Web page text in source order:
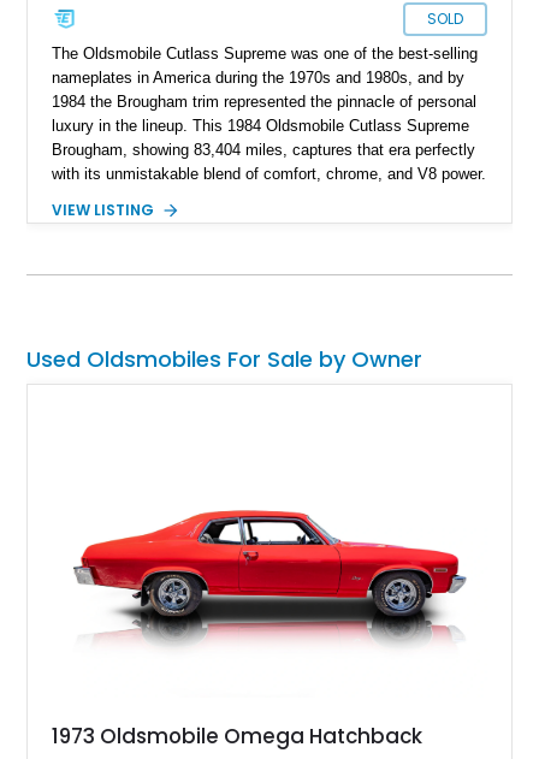
SOLD
The Oldsmobile Cutlass Supreme was one of the best-selling
nameplates in America during the 1970s and 1980s, and by
1984 the Brougham trim represented the pinnacle of personal
luxury in the lineup. This 1984 Oldsmobile Cutlass Supreme
Brougham, showing 83,404 miles, captures that era perfectly
with its unmistakable blend of comfort, chrome, and V8 power.
roads, the Cutlass Supreme offered buyers a refined
VIEW LISTING
Used Oldsmobiles For Sale by Owner
1973 Oldsmobile Omega Hatchback